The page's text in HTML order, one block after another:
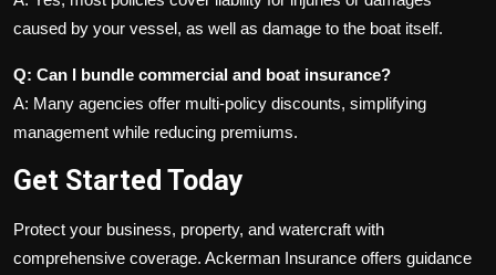
caused by your vessel, as well as damage to the boat itself.
Q: Can I bundle commercial and boat insurance?
A: Many agencies offer multi-policy discounts, simplifying
management while reducing premiums.
Get Started Today
Protect your business, property, and watercraft with
comprehensive coverage. Ackerman Insurance offers guidance